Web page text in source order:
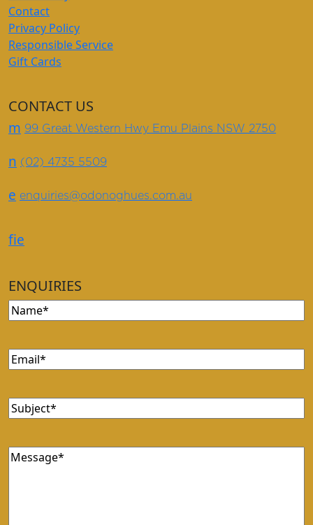
Contact
Privacy Policy
Responsible Service
Gift Cards
CONTACT US
m 99 Great Western Hwy Emu Plains NSW 2750
n (02) 4735 5509
e enquiries@odonoghues.com.au
fie
ENQUIRIES
Name(Required)
Email(Required)
Subject(Required)
Message(Required)